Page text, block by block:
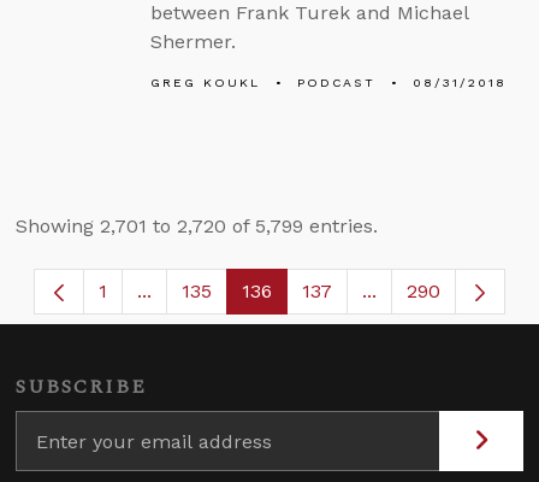
between Frank Turek and Michael
Shermer.
GREG KOUKL PODCAST 08/31/2018
Showing 2,701 to 2,720 of 5,799 entries.
Page
1 ...Intermediate Pages Use TAB to navigate.
Page
135 Page
136 Page
137 ...Intermediate
290
SUBSCRIBE